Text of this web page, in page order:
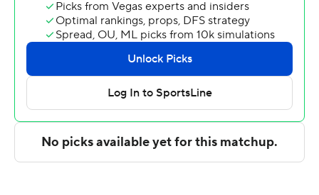
points, six rebounds and two steals for Louisiana. Joshua
Lewis also recorded 12 points.
The Associated Press created this story using
technology provided by Data Skrive and data from
Sportradar.
Copyright 2026 STATS LLC and Associated Press. Any